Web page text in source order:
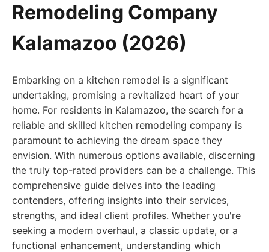
Remodeling Company
Kalamazoo (2026)
Embarking on a kitchen remodel is a significant
undertaking, promising a revitalized heart of your
home. For residents in Kalamazoo, the search for a
reliable and skilled kitchen remodeling company is
paramount to achieving the dream space they
envision. With numerous options available, discerning
the truly top-rated providers can be a challenge. This
comprehensive guide delves into the leading
contenders, offering insights into their services,
strengths, and ideal client profiles. Whether you're
seeking a modern overhaul, a classic update, or a
functional enhancement, understanding which